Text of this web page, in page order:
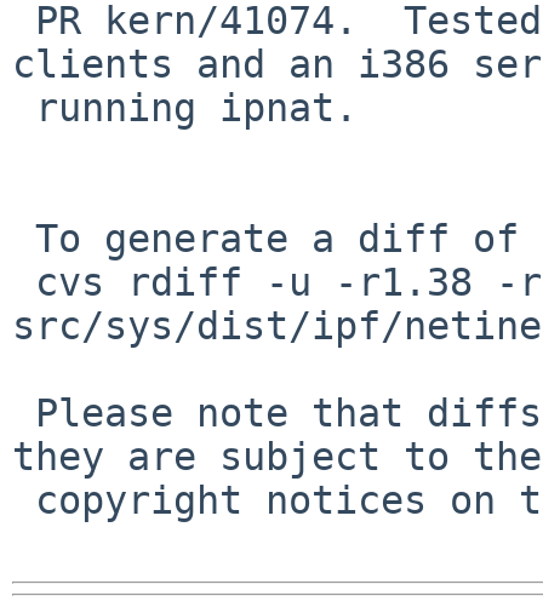
clients and an i386
src/sys/dist/ipf/
they are subject to the